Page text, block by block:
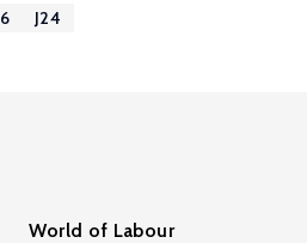
J24
World of Labour